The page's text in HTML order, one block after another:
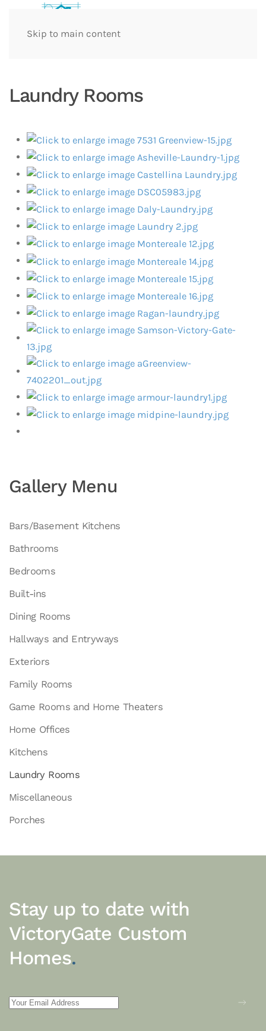
Skip to main content
Laundry Rooms
Gallery Menu
Bars/Basement Kitchens
Bathrooms
Bedrooms
Built-ins
Dining Rooms
Hallways and Entryways
Exteriors
Family Rooms
Game Rooms and Home Theaters
Home Offices
Kitchens
Laundry Rooms
Miscellaneous
Porches
Stay up to date with
VictoryGate Custom
Homes.